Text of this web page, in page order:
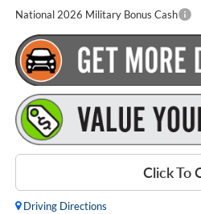
National 2026 Military Bonus Cash
Click To
Driving Directions